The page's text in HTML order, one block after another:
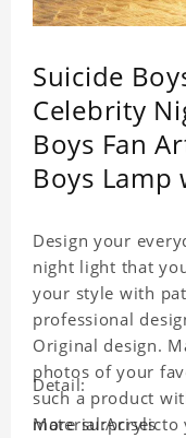
Suicide
Celebrity
Boys Fan
Boys Lamp
Design your
night light that
your style with
professional
Original design.
photos of your
such a product
more surprises to
Detail:
Material:Acrylic